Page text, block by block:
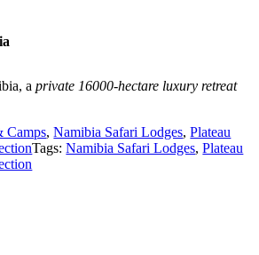
aprivate 16000-hectare luxury retreat
Camps,Namibia Safari Lodges,Plateau
Tags:Namibia Safari Lodges,Plateau